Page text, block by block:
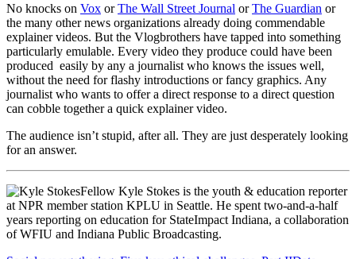
No knocks on Vox orThe Wall Street Journal orThe Guardian or
the many other news organizations already doing commendable
explainer videos. But the Vlogbrothers have tapped into something
particularly emulable. Every video they produce could have been
produced easily by any a journalist who knows the issues well,
without the need for flashy introductions or fancy graphics. Any
journalist who wants to offer a direct response to a direct question
can cobble together a quick explainer video.
The audience isn’t stupid, after all. They are just desperately looking
for an answer.
Fellow Kyle Stokes is the youth & education reporter
at NPR member station KPLU in Seattle. He spent two-and-a-half
years reporting on education for StateImpact Indiana, a collaboration
of WFIU and Indiana Public Broadcasting.